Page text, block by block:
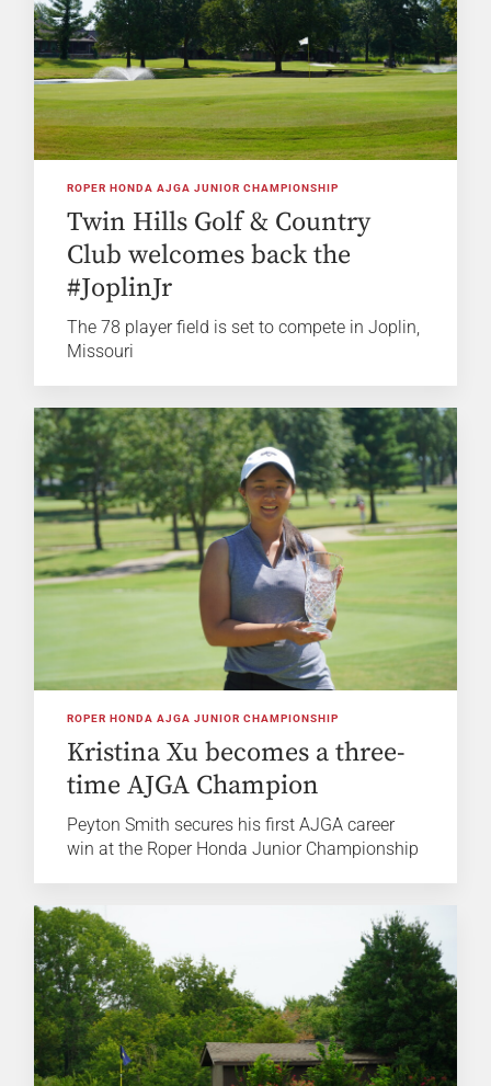
ROPER HONDA AJGA JUNIOR CHAMPIONSHIP
Twin Hills Golf & Country
Club welcomes back the
#JoplinJr
The 78 player field is set to compete in Joplin,
Missouri
ROPER HONDA AJGA JUNIOR CHAMPIONSHIP
Kristina Xu becomes a three-
time AJGA Champion
Peyton Smith secures his first AJGA career
win at the Roper Honda Junior Championship